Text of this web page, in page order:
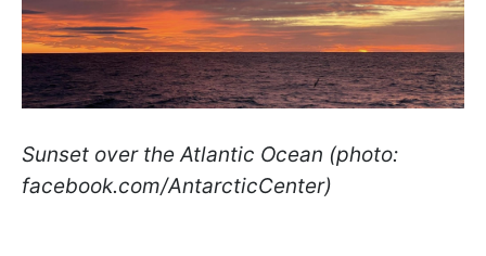
Sunset over the Atlantic Ocean (photo:
facebook.com/AntarcticCenter)